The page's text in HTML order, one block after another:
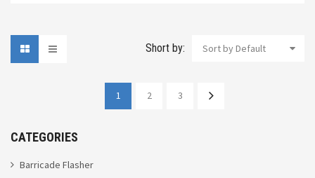
Short by: Sort by Default
1 2 3
CATEGORIES
Barricade Flasher